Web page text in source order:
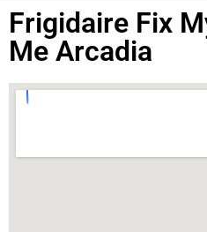
Frigidaire Fix
Me Arcadia